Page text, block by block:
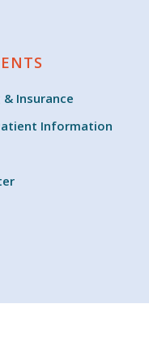
& Insurance
Information